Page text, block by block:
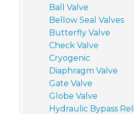
Ball Valve
Bellow Seal Valves
Butterfly Valve
Check Valve
Cryogenic
Diaphragm Valve
Gate Valve
Globe Valve
Hydraulic Bypass